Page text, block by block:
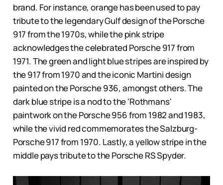
brand. For instance, orange has been used to pay
tribute to the legendary Gulf design of the Porsche
917 from the 1970s, while the pink stripe
acknowledges the celebrated Porsche 917 from
1971. The green and light blue stripes are inspired by
the 917 from 1970 and the iconic Martini design
painted on the Porsche 936, amongst others. The
dark blue stripe is a nod to the 'Rothmans'
paintwork on the Porsche 956 from 1982 and 1983,
while the vivid red commemorates the Salzburg-
Porsche 917 from 1970. Lastly, a yellow stripe in the
middle pays tribute to the Porsche RS Spyder.